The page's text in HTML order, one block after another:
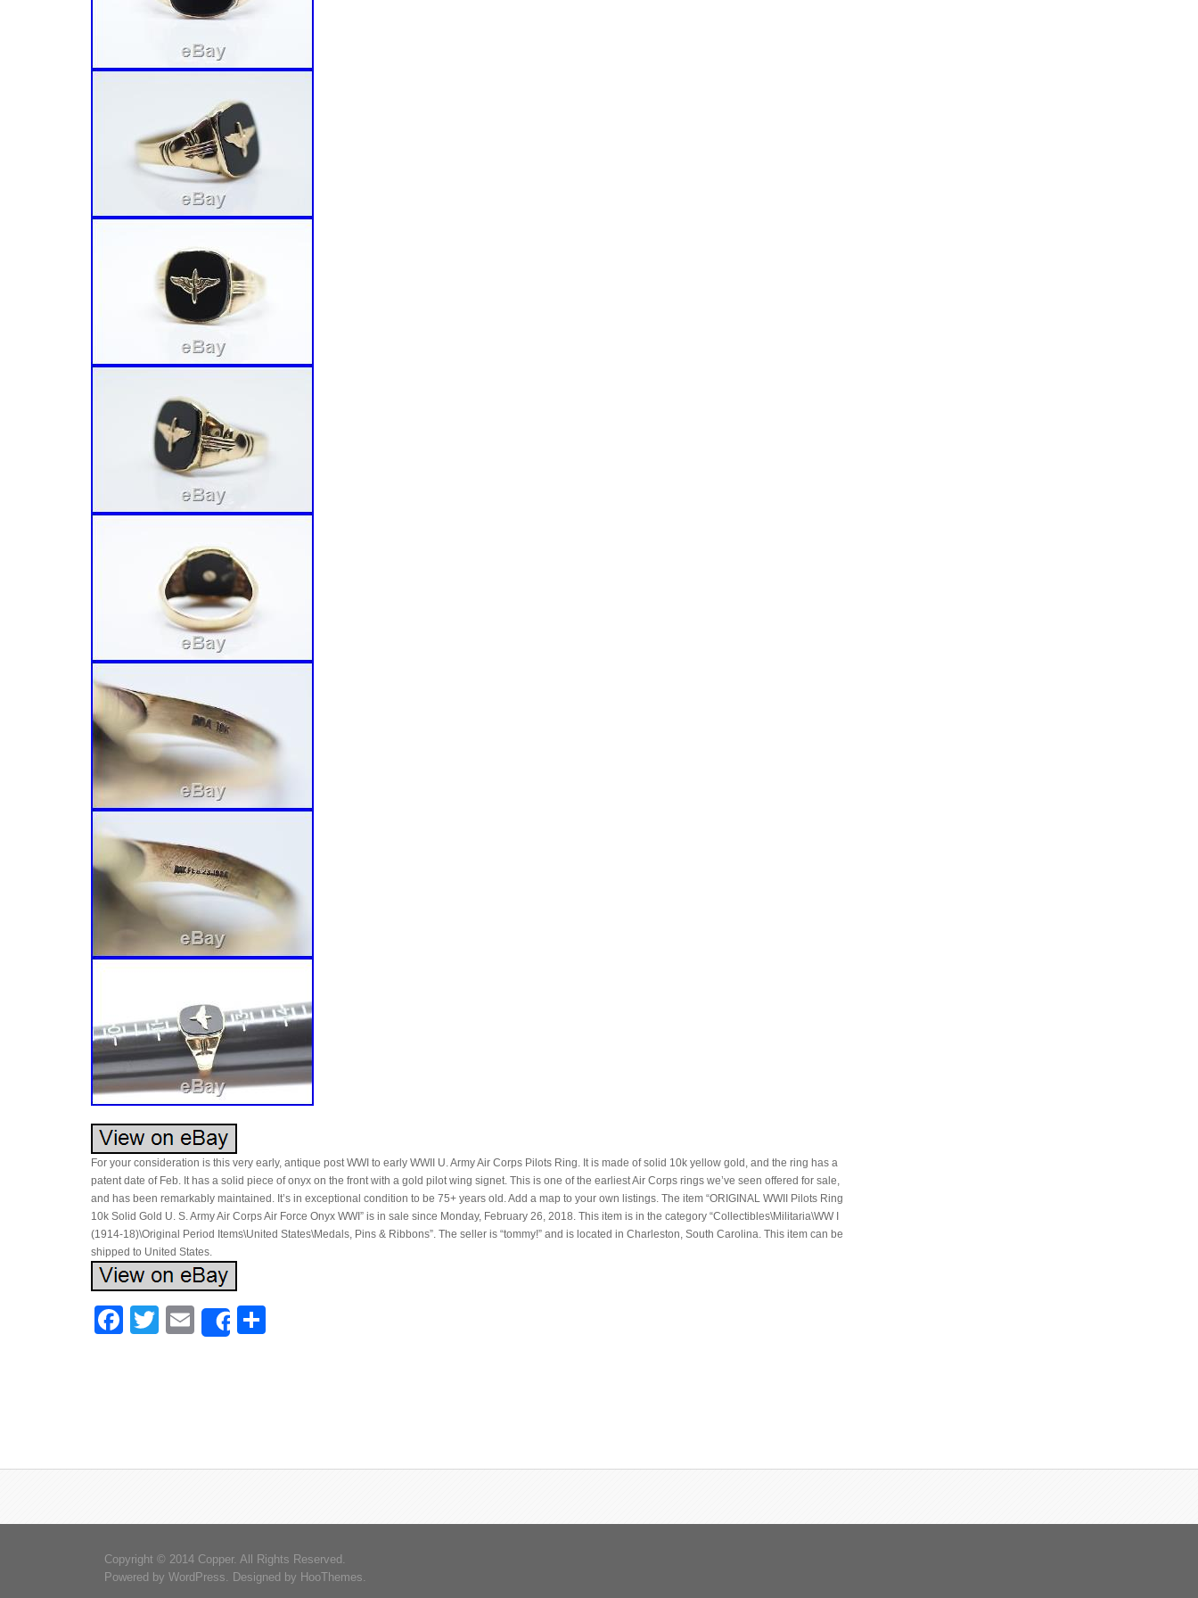
For your consideration is this very early, antique post WWI to early WWII U. Army Air Corps Pilots Ring. It is made of solid 10k yellow gold, and the ring has a
patent date of Feb. It has a solid piece of onyx on the front with a gold pilot wing signet. This is one of the earliest Air Corps rings we’ve seen offered for sale,
and has been remarkably maintained. It’s in exceptional condition to be 75+ years old. Add a map to your own listings. The item “ORIGINAL WWII Pilots Ring
10k Solid Gold U. S. Army Air Corps Air Force Onyx WWI” is in sale since Monday, February 26, 2018. This item is in the category “Collectibles\Militaria\WW I
(1914-18)\Original Period Items\United States\Medals, Pins & Ribbons”. The seller is “tommy!” and is located in Charleston, South Carolina. This item can be
shipped to United States.
Facebook
TwitterEmailShare
Copyright © 2014 Copper. All Rights Reserved.
Powered by WordPress. Designed by HooThemes.